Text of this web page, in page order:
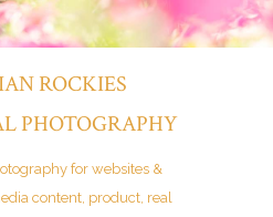
ROCKIES
PHOTOGRAPHY
for websites &
content, product, real